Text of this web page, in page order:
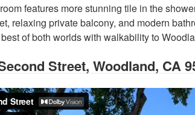
features more stunning tile in the
relaxing private balcony, and modern
of both worlds with walkability to
Street, Woodland, CA